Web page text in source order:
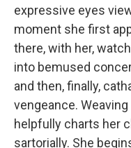
expressive eyes
moment she first
there, with her,
into bemused
and then, finally,
vengeance.
helpfully charts her
sartorially. She